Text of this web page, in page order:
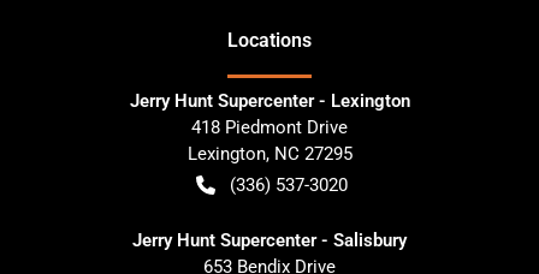
Locations
Jerry Hunt Supercenter - Lexington
418 Piedmont Drive
Lexington, NC 27295
(336) 537-3020
Jerry Hunt Supercenter - Salisbury
653 Bendix Drive